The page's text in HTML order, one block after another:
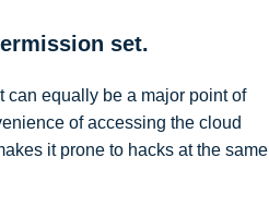
set.
can equally be a major point of
of accessing the cloud
it prone to hacks at the same